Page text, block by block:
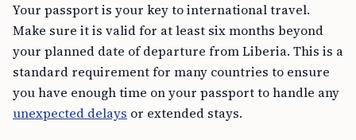
Your passport is your key to international travel.
Make sure it is valid for at least six months beyond
your planned date of departure from Liberia. This is a
standard requirement for many countries to ensure
you have enough time on your passport to handle any
unexpected delays or extended stays.